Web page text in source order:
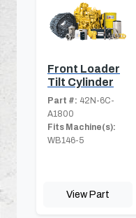
Front Loader
Tilt Cylinder
Part #: 42N-6C-
A1800
Fits Machine(s):
WB146-5
View Part